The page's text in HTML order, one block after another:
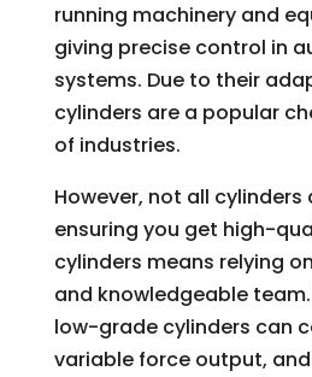
running machinery and
giving precise control in
systems. Due to their
cylinders are a popular
of industries.
However, not all cylinders
ensuring you get high-
cylinders means relying
and knowledgeable
low-grade cylinders can
variable force output,